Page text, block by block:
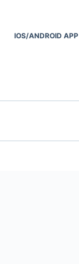
IOS/ANDROID APP